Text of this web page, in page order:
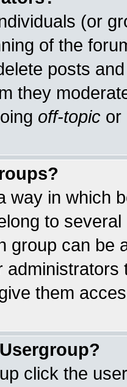
(or
of the
posts
they
off-topic or
way in which
to
group can be
them
click the